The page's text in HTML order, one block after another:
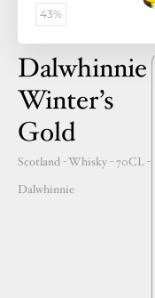
43%
Dalwhinnie
Winter’s
Gold
Scotland- Whisky -70CL-
Dalwhinnie